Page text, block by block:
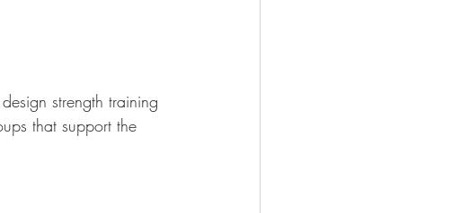
strength training
that support the